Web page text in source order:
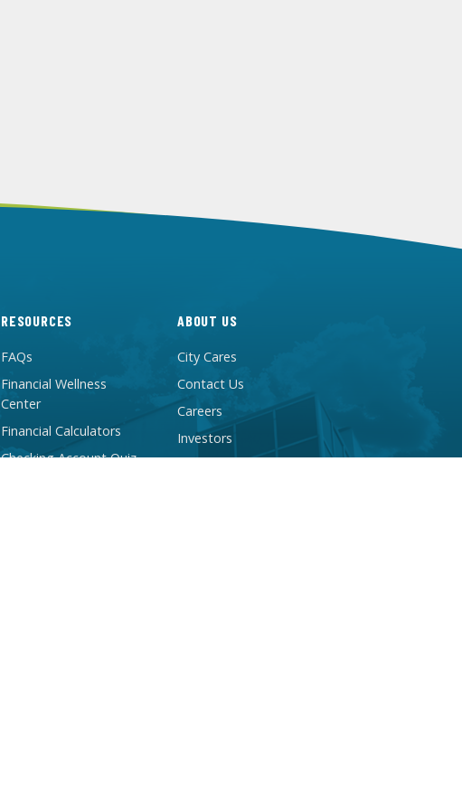
RESOURCES
FAQs
Financial Wellness
Center
Financial Calculators
Checking Account Quiz
ABOUT US
City Cares
Contact Us
Careers
Investors